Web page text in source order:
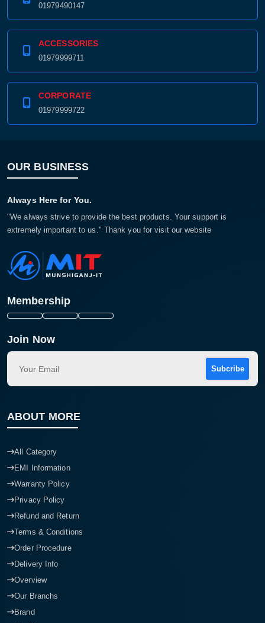
01979490147
ACCESSORIES
01979999711
CORPORATE
01979999722
OUR BUSINESS
Always Here for You.
"We always strive to provide the best products. Your support is
extremely important to us." Thank you for visit our website
Membership
Join Now
Subcribe
ABOUT MORE
All Category
EMI Information
Warranty Policy
Privacy Policy
Refund and Return
Terms & Conditions
Order Procedure
Delivery Info
Overview
Our Branchs
Brand